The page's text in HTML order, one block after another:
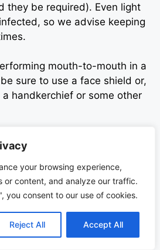
your browsing experience,
or content, and analyze our traffic.
you consent to our use of cookies.
Reject All Accept All
they be required). Even light
so we advise keeping
mouth-to-mouth in a
sure to use a face shield or,
handkerchief or some other
to clean out their own
as much as is
lessens the risk of coming into
or other hazardous
must be disposed of